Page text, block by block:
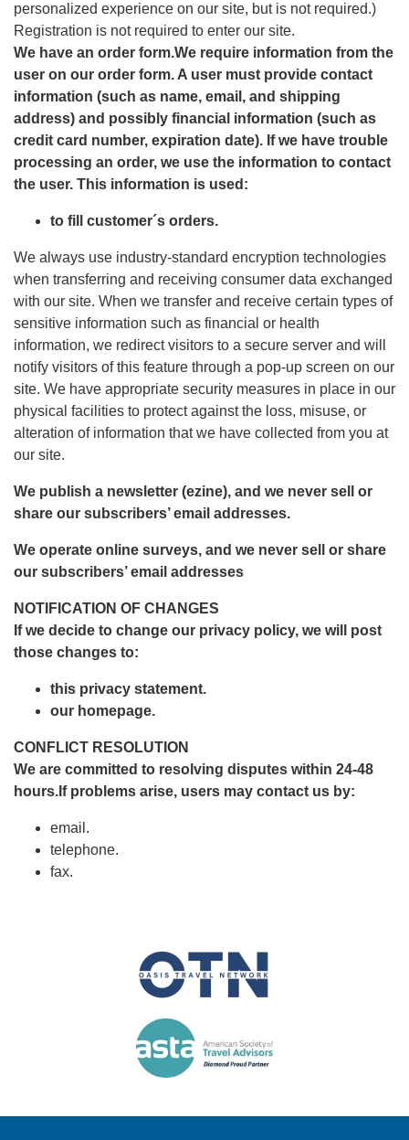
personalized experience on our site, but is not required.)
Registration is not required to enter our site.
We have an order form.We require information from the
user on our order form. A user must provide contact
information (such as name, email, and shipping
address) and possibly financial information (such as
credit card number, expiration date). If we have trouble
processing an order, we use the information to contact
the user. This information is used:
to fill customer´s orders.
We always use industry-standard encryption technologies
when transferring and receiving consumer data exchanged
with our site. When we transfer and receive certain types of
sensitive information such as financial or health
information, we redirect visitors to a secure server and will
notify visitors of this feature through a pop-up screen on our
site. We have appropriate security measures in place in our
physical facilities to protect against the loss, misuse, or
alteration of information that we have collected from you at
our site.
We publish a newsletter (ezine), and we never sell or
share our subscribers’ email addresses.
We operate online surveys, and we never sell or share
our subscribers’ email addresses
NOTIFICATION OF CHANGES
If we decide to change our privacy policy, we will post
those changes to:
this privacy statement.
our homepage.
CONFLICT RESOLUTION
We are committed to resolving disputes within 24-48
hours.If problems arise, users may contact us by:
email.
telephone.
fax.